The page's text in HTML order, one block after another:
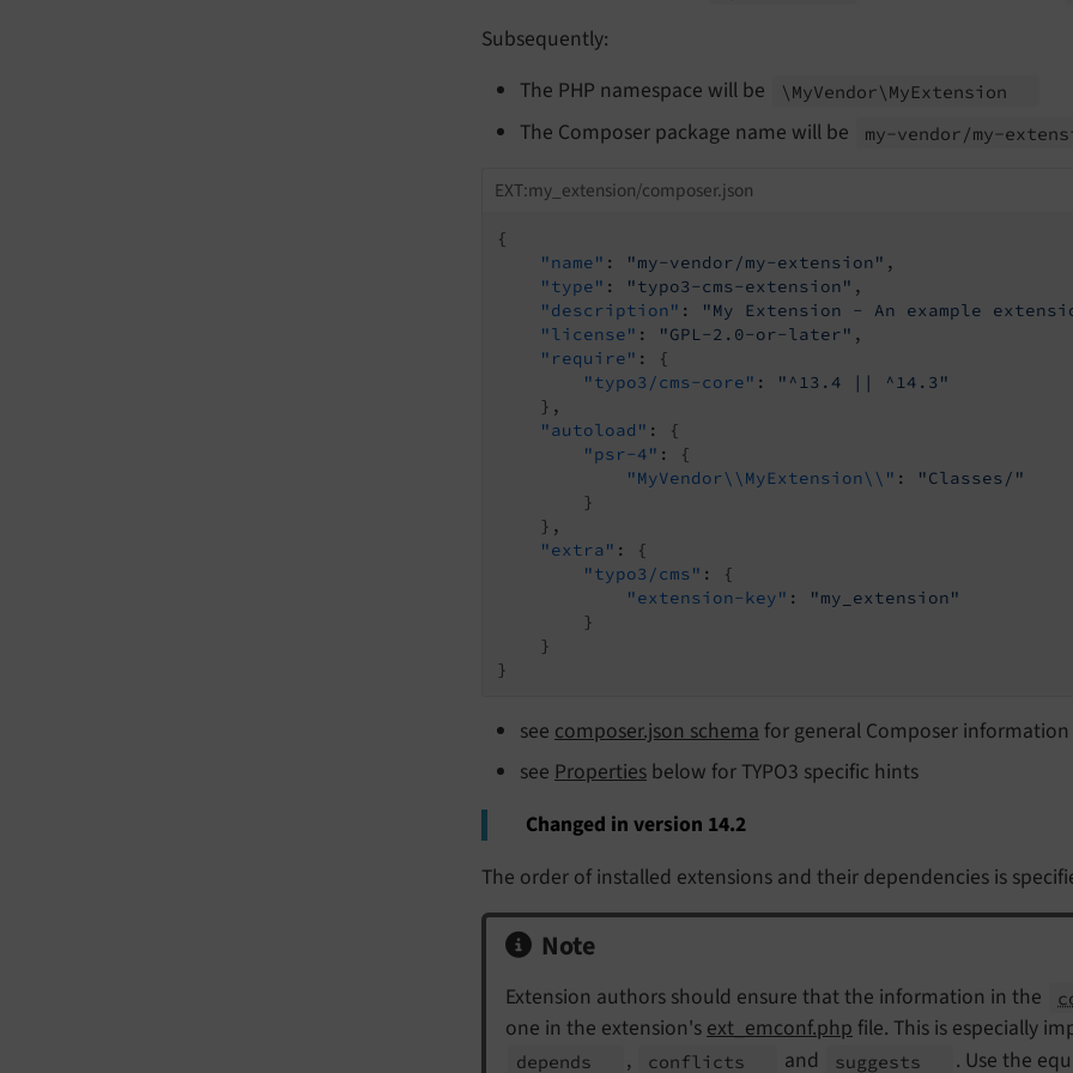
Subsequently:
The PHP namespace will be
\MyVendor\ MyExtension
The Composer package name will be my-vendor/my-
EXT:my_extension/composer.json
{
"name" : "my-vendor/my-extension" ,
"type" : "typo3-cms-extension" ,
"description" :
"My Extension - An example
"license" : "GPL-2.0-or-later" ,
"require" : {
"typo3/cms-core" :
"^13.4 || ^14.3"
    },
"autoload" : {
"psr-4" : {
"MyVendor\\MyExtension\\" :
"Classes/"
        }
    },
"extra" : {
"typo3/cms" : {
"extension-key" :
"my_extension"
        }
    }
see composer.json schema for general Composer information
see Properties below for TYPO3 specific hints
Changed in version 14.2
The order of installed extensions and their dependencies is
Note
Extension authors should ensure that the information in the
one in the extension'sext_emconf.php file. This is especially
depends , conflicts and suggests . Use the